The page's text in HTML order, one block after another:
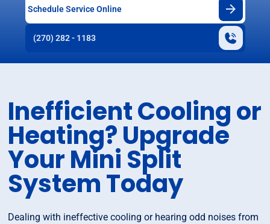
Schedule Service Online
(270) 282 - 1183
Inefficient Cooling or
Heating? Upgrade
Your Mini Split
System Today
Dealing with ineffective cooling or hearing odd noises from